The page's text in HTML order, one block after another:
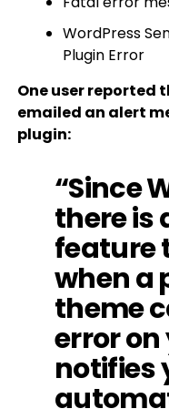
WordPress
Plugin Error
One user reported
emailed an alert
plugin:
“Since
there is
feature
when a
theme
error
notifies